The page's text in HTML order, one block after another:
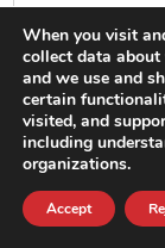
how Ram
uptime...
Read More
When you visit
collect data
and we use and
certain
visited, and
including
organizations.
Accept